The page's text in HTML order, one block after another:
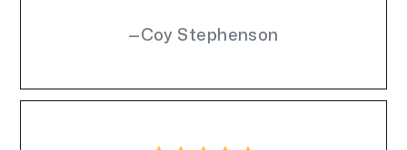
Coy Stephenson